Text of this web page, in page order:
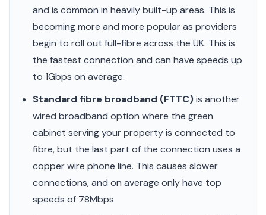
and is common in heavily built-up areas. This is
becoming more and more popular as providers
begin to roll out full-fibre across the UK. This is
the fastest connection and can have speeds up
to 1Gbps on average.
Standard fibre broadband (FTTC)is another
wired broadband option where the green
cabinet serving your property is connected to
fibre, but the last part of the connection uses a
copper wire phone line. This causes slower
connections, and on average only have top
speeds of 78Mbps